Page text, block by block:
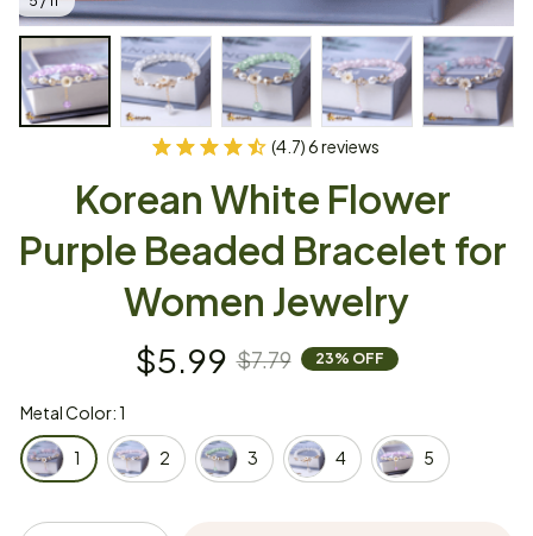
(4.7) 6 reviews
Korean White Flower
Purple Beaded Bracelet for
Women Jewelry
$5.99 $7.79 23% OFF
Metal Color: 1
1 2 3 4 5